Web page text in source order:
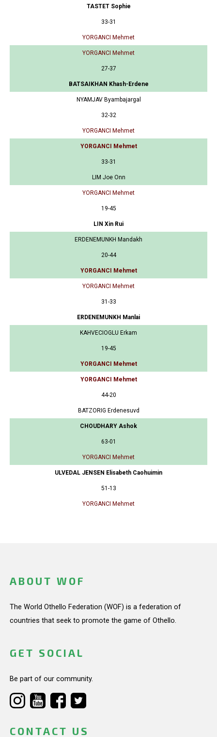
TASTET Sophie
33-31
YORGANCI Mehmet
YORGANCI Mehmet
27-37
BATSAIKHAN Khash-Erdene
NYAMJAV Byambajargal
32-32
YORGANCI Mehmet
YORGANCI Mehmet
33-31
LIM Joe Onn
YORGANCI Mehmet
19-45
LIN Xin Rui
ERDENEMUNKH Mandakh
20-44
YORGANCI Mehmet
YORGANCI Mehmet
31-33
ERDENEMUNKH Manlai
KAHVECIOGLU Erkam
19-45
YORGANCI Mehmet
YORGANCI Mehmet
44-20
BATZORIG Erdenesuvd
CHOUDHARY Ashok
63-01
YORGANCI Mehmet
ULVEDAL JENSEN Elisabeth Caohuimin
51-13
YORGANCI Mehmet
ABOUT WOF
The World Othello Federation (WOF) is a federation of
countries that seek to promote the game of Othello.
GET SOCIAL
Be part of our community.
CONTACT US